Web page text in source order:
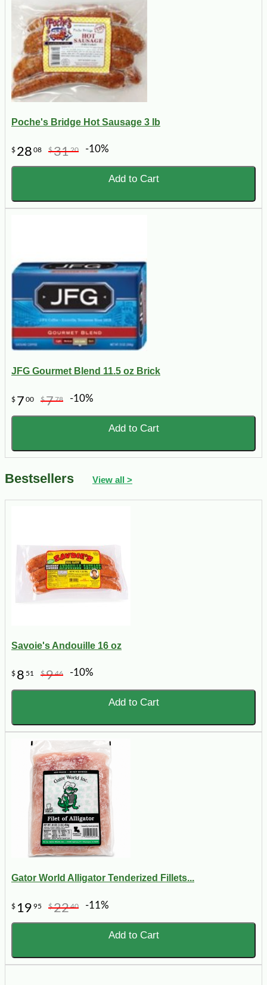
Poche's Bridge Hot Sausage 3 lb
$ 28 08 $3120 -10%
Add to Cart
JFG Gourmet Blend 11.5 oz Brick
$ 7 00 $778 -10%
Add to Cart
Bestsellers View all >
Savoie's Andouille 16 oz
$ 8 51 $946 -10%
Add to Cart
Gator World Alligator Tenderized Fillets...
$ 19 95 $2240 -11%
Add to Cart